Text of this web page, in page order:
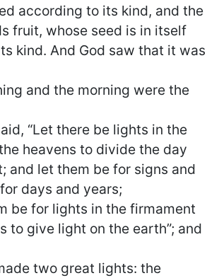
according to its kind, and the
fruit, whose seed is in itself
kind. And God saw that it was
and the morning were the
“Let there be lights in the
heavens to divide the day
and let them be for signs and
days and years;
be for lights in the firmament
to give light on the earth”; and
two great lights: the